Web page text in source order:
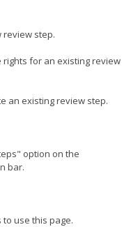
review step.
rights for an existing review
an existing review step.
option on the
bar.
use this page.